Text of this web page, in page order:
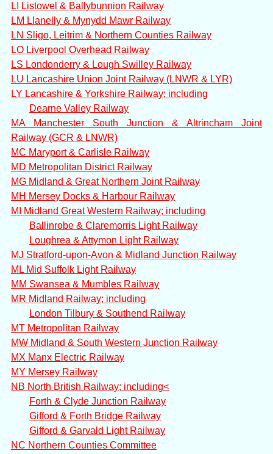
LI Listowel & Ballybunnion Railway
LM Llanelly & Mynydd Mawr Railway
LN Sligo, Leitrim & Northern Counties Railway
LO Liverpool Overhead Railway
LS Londonderry & Lough Swilley Railway
LU Lancashire Union Joint Railway (LNWR & LYR)
LY Lancashire & Yorkshire Railway; including
Dearne Valley Railway
MA Manchester South Junction & Altrincham Joint
Railway (GCR & LNWR)
MC Maryport & Carlisle Railway
MD Metropolitan District Railway
MG Midland & Great Northern Joint Railway
MH Mersey Docks & Harbour Railway
MI Midland Great Western Railway; including
Ballinrobe & Claremorris Light Railway
Loughrea & Attymon Light Railway
MJ Stratford-upon-Avon & Midland Junction Railway
ML Mid Suffolk Light Railway
MM Swansea & Mumbles Railway
MR Midland Railway; including
London Tilbury & Southend Railway
MT Metropolitan Railway
MW Midland & South Western Junction Railway
MX Manx Electric Railway
MY Mersey Railway
NB North British Railway; including<
Forth & Clyde Junction Railway
Gifford & Forth Bridge Railway
Gifford & Garvald Light Railway
NC Northern Counties Committee